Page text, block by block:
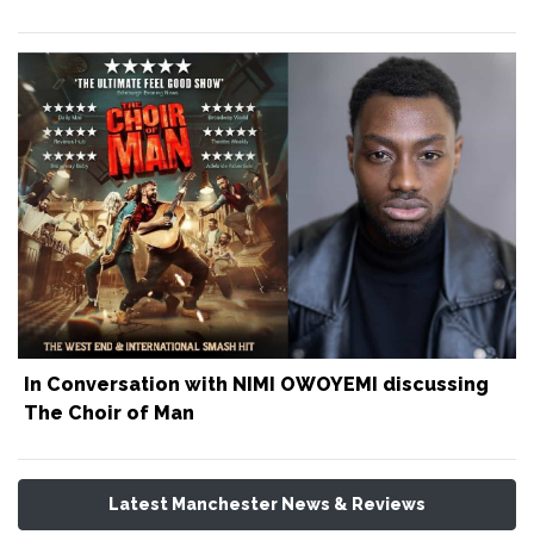
In Conversation with NIMI OWOYEMI discussing
The Choir of Man
Latest Manchester News & Reviews